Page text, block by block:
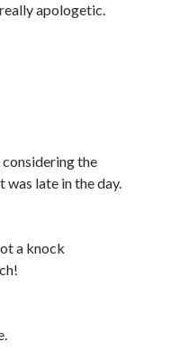
apologetic.
the
late in the day.
a knock